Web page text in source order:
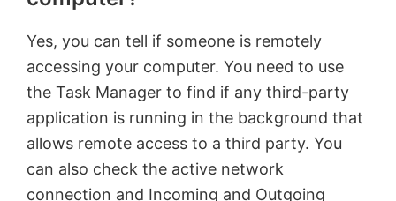
Yes, you can tell if someone is remotely
accessing your computer. You need to use
the Task Manager to find if any third-party
application is running in the background that
allows remote access to a third party. You
can also check the active network
connection and Incoming and Outgoing